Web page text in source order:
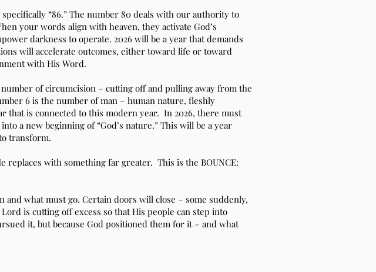
“86.” The number 80 deals with our authority to
your words align with heaven, they activate God’s
darkness to operate. 2026 will be a year that demands
will accelerate outcomes, either toward life or toward
with His Word.
of circumcision – cutting off and pulling away from the
6 is the number of man – human nature, fleshly
that is connected to this modern year. In 2026, there must
a new beginning of “God’s nature.” This will be a year
transform.
replaces with something far greater. This is the BOUNCE:
what must go. Certain doors will close – some suddenly,
is cutting off excess so that His people can step into
it, but because God positioned them for it – and what